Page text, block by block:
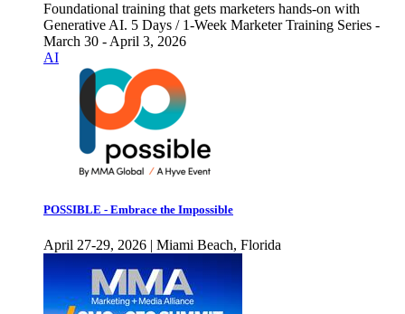
Foundational training that gets marketers hands-on with
Generative AI. 5 Days / 1-Week Marketer Training Series -
March 30 - April 3, 2026
AI
POSSIBLE - Embrace the Impossible
April 27-29, 2026 | Miami Beach, Florida